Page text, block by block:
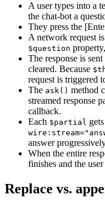
A user types into a
the chat-bot a
They press the
A network request is
$question
The response is
cleared. Because
request is triggered
The ask() method
streamed response
callback.
Each $partial
answer
When the entire
finishes and the
Replace vs.